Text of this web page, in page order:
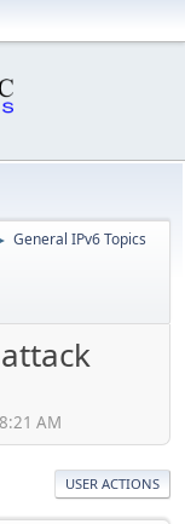
General IPv6 Topics
AM
USER ACTIONS